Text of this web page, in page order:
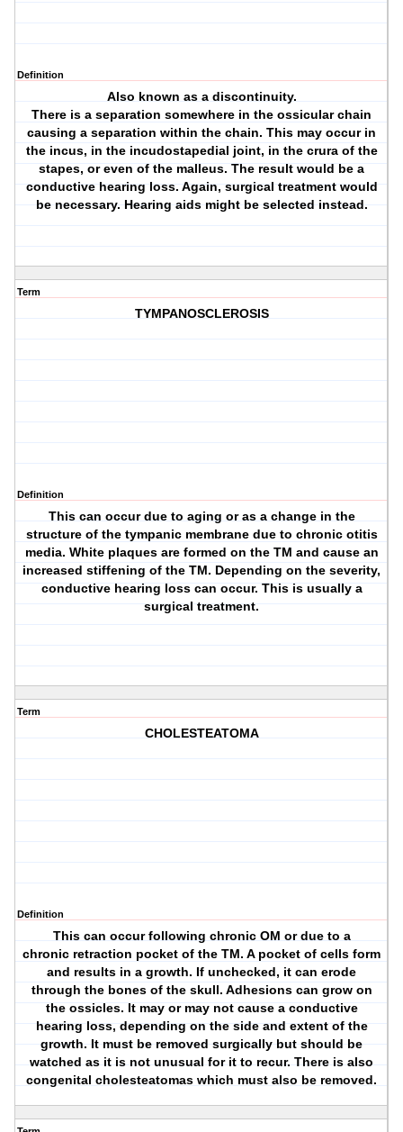
Definition
Also known as a discontinuity.
There is a separation somewhere in the ossicular chain
causing a separation within the chain. This may occur in
the incus, in the incudostapedial joint, in the crura of the
stapes, or even of the malleus. The result would be a
conductive hearing loss. Again, surgical treatment would
be necessary. Hearing aids might be selected instead.
Term
TYMPANOSCLEROSIS
Definition
This can occur due to aging or as a change in the
structure of the tympanic membrane due to chronic otitis
media. White plaques are formed on the TM and cause an
increased stiffening of the TM. Depending on the severity,
conductive hearing loss can occur. This is usually a
surgical treatment.
Term
CHOLESTEATOMA
Definition
This can occur following chronic OM or due to a
chronic retraction pocket of the TM. A pocket of cells form
and results in a growth. If unchecked, it can erode
through the bones of the skull. Adhesions can grow on
the ossicles. It may or may not cause a conductive
hearing loss, depending on the side and extent of the
growth. It must be removed surgically but should be
watched as it is not unusual for it to recur. There is also
congenital cholesteatomas which must also be removed.